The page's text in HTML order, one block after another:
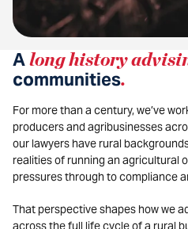
Along history
communities.
For more than a century, we’ve
producers and agribusinesses
our lawyers have rural
realities of running an agricultural
pressures through to compliance
That perspective shapes how we
across the full life cycle of a rural